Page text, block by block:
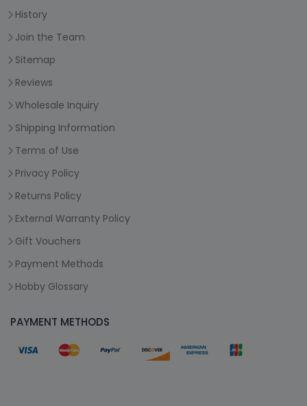
History
Join the Team
Sitemap
Reviews
Wholesale Inquiry
Shipping Information
Terms of Use
Privacy Policy
Returns Policy
External Warranty Policy
Gift Vouchers
Payment Methods
Hobby Glossary
PAYMENT METHODS